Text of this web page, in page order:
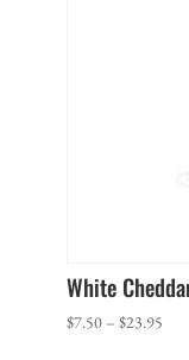
White
$7.50 – $23.95Price